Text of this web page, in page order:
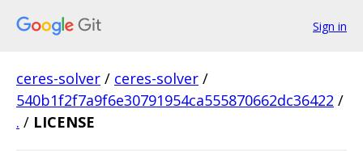
Sign in
ceres-solver / ceres-solver /
540b1f2f7a9f6e30791954ca555870662dc36422 /
. / LICENSE